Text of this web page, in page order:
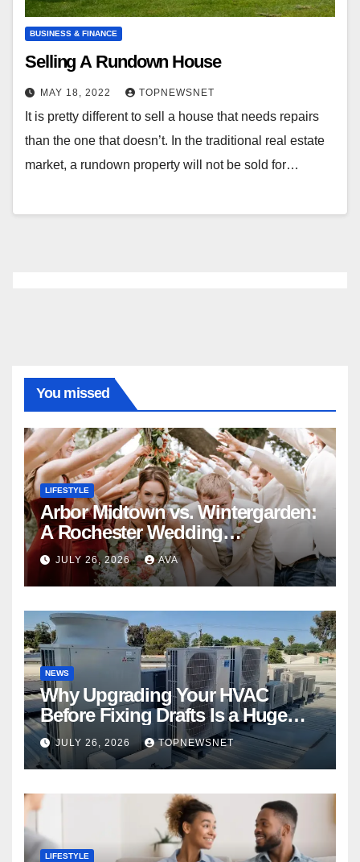
BUSINESS & FINANCE
Selling A Rundown House
MAY 18, 2022 TOPNEWSNET
It is pretty different to sell a house that needs repairs
than the one that doesn’t. In the traditional real estate
market, a rundown property will not be sold for…
You missed
LIFESTYLE
Arbor Midtown vs. Wintergarden:
A Rochester Wedding
Photography Perspective
JULY 26, 2026 AVA
NEWS
Why Upgrading Your HVAC
Before Fixing Drafts Is a Huge
Financial Mistake
JULY 26, 2026 TOPNEWSNET
LIFESTYLE